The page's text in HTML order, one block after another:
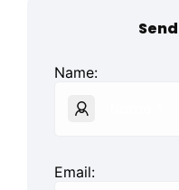
Name:
Email: